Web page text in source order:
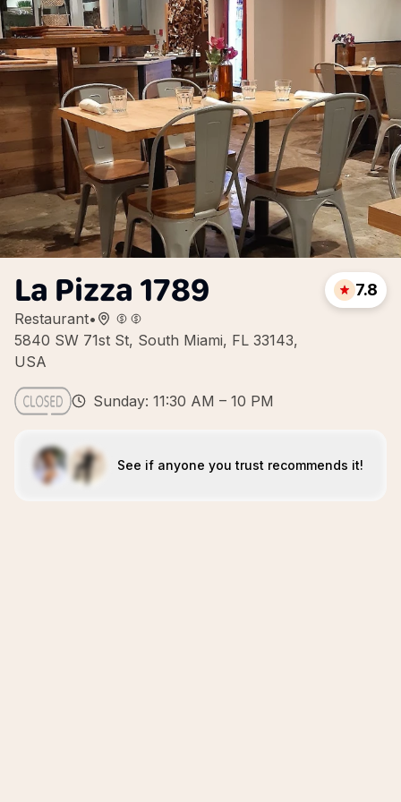
La Pizza 1789
Restaurant•
5840 SW 71st St, South Miami, FL 33143,
USA
7.8
Sunday: 11:30 AM – 10 PM
See if anyone you trust recommends it!